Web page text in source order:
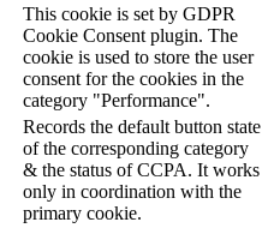
This cookie is set by GDPR
Cookie Consent plugin. The
cookie is used to store the user
consent for the cookies in the
category "Performance".
Records the default button state
of the corresponding category
& the status of CCPA. It works
only in coordination with the
primary cookie.